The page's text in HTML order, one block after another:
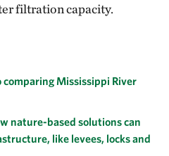
filtration capacity.
comparing Mississippi River
nature-based solutions can
like levees, locks and